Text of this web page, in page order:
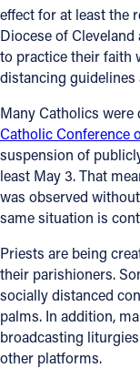
effect for at least the
Diocese of
to practice their faith
distancing guidelines
Many Catholics
Catholic Conference
suspension of
least May 3. That
was observed
same situation is
Priests are being
their parishioners.
socially distanced
palms. In addition,
broadcasting
other platforms.